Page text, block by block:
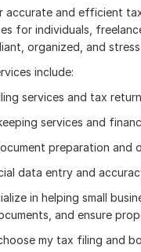
accurate and efficient
for individuals,
organized, and
include:
services and tax
services and
preparation and
data entry and
in helping small
and ensure
my tax filing and